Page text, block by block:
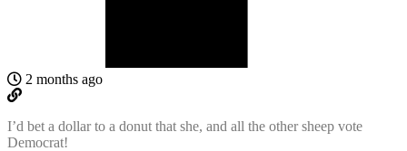
2 months ago
I’d bet a dollar to a donut that she, and all the other sheep vote
Democrat!